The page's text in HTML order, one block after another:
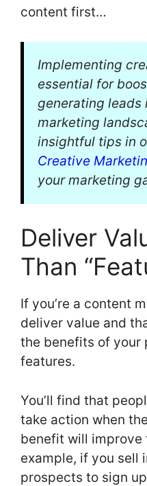
content first…
Implementing
essential for
generating
marketing
insightful tips in
Creative
your marketing
Deliver
Than
If you’re a content
deliver value and
the benefits of your
features.
You’ll find that
take action when
benefit will improve
example, if you sell
prospects to sign